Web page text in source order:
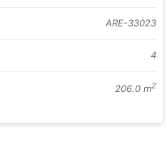
ARE-33023
4
206.0 m2